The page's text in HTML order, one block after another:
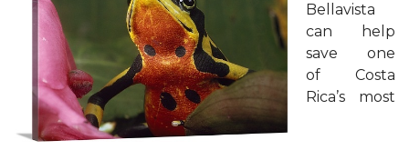
Bellavista
can help
save one
of Costa
Rica’s most